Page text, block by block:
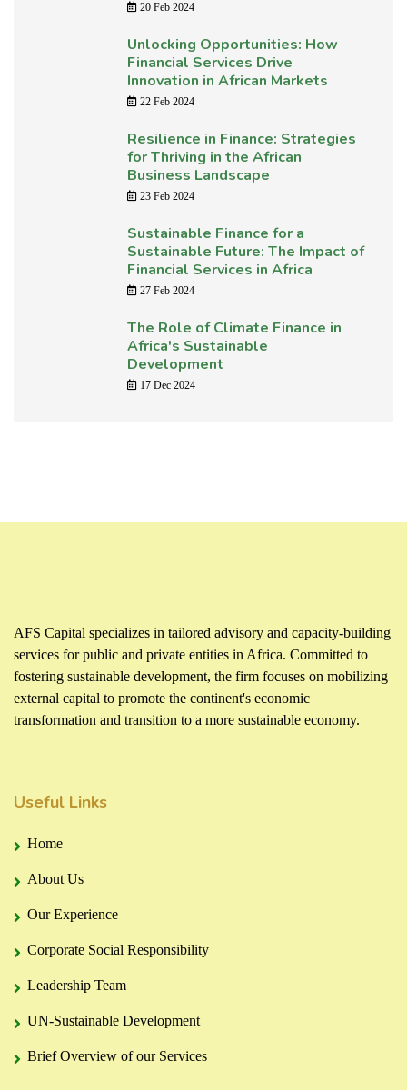
20 Feb 2024
Unlocking Opportunities: How
Financial Services Drive
Innovation in African Markets
22 Feb 2024
Resilience in Finance: Strategies
for Thriving in the African
Business Landscape
23 Feb 2024
Sustainable Finance for a
Sustainable Future: The Impact of
Financial Services in Africa
27 Feb 2024
The Role of Climate Finance in
Africa's Sustainable
Development
17 Dec 2024
AFS Capital specializes in tailored advisory and capacity-building
services for public and private entities in Africa. Committed to
fostering sustainable development, the firm focuses on mobilizing
external capital to promote the continent's economic
transformation and transition to a more sustainable economy.
Useful Links
Home
About Us
Our Experience
Corporate Social Responsibility
Leadership Team
UN-Sustainable Development
Brief Overview of our Services